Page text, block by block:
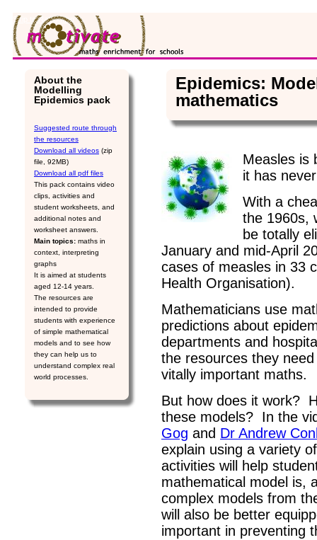
Skip to Navigation
Epidemics:
mathematics
Measles is
it has
With a
the 1960s,
be totally
January and mid-April
cases of measles in 33
Health Organisation).
Mathematicians use
predictions about
departments and
the resources they
vitally important maths.
But how does it work?
these models? In the
Gog and Dr Andrew
explain using a variety
activities will help
mathematical model is,
complex models from
will also be better
important in preventing
About the
Modelling
Epidemics pack
Suggested route through
the resources
Download all videos (zip
file, 92MB)
Download all pdf files
This pack contains video
clips, activities and
student worksheets, and
additional notes and
worksheet answers.
Main topics: maths in
context, interpreting
graphs
It is aimed at students
aged 12-14 years.
The resources are
intended to provide
students with experience
of simple mathematical
models and to see how
they can help us to
understand complex real
world processes.